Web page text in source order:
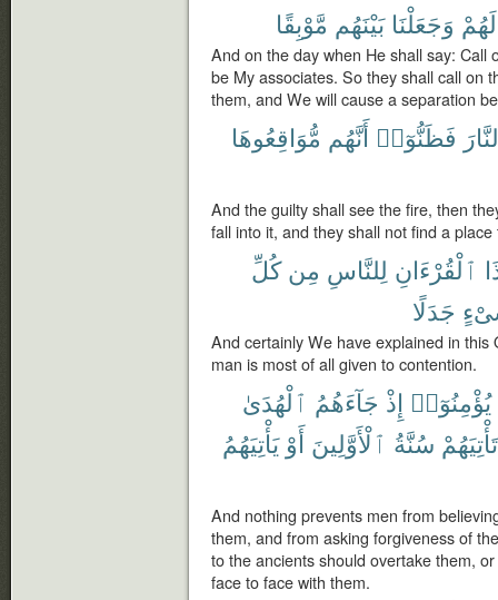
لَهُمْ وَجَعَلْنَا بَيْنَهُم مَّوْبِقًا
And on the day when He shall say: Call
be My associates. So they shall call on
them, and We will cause a separation
فَظَنُّوٓا۟ أَنَّهُم مُّوَاقِعُوهَا
And the guilty shall see the fire, then
fall into it, and they shall not find a
ٱلْقُرْءَانِ لِلنَّاسِ مِن كُلِّ
جَدَلًا
And certainly We have explained in
man is most of all given to contention.
يُؤْمِنُوٓا۟ إِذْ جَآءَهُمُ ٱلْهُدَىٰ
تَأْتِيَهُمْ سُنَّةُ ٱلْأَوَّلِينَ أَوْ يَأْتِيَهُمُ
And nothing prevents men from
them, and from asking forgiveness of
to the ancients should overtake them,
face to face with them.